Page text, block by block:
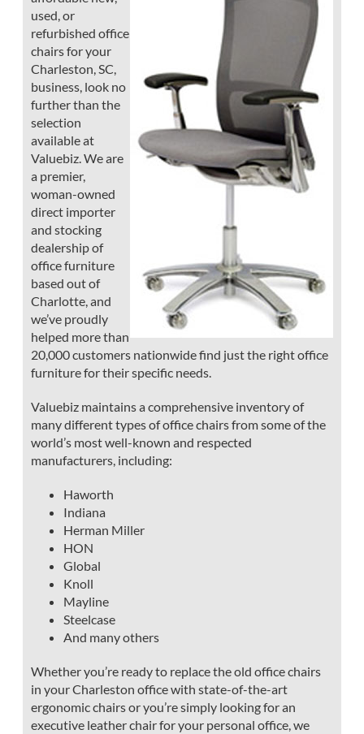
used, or
refurbished office
chairs for your
Charleston, SC,
business, look no
further than the
selection
available at
Valuebiz. We are
a premier,
woman-owned
direct importer
and stocking
dealership of
office furniture
based out of
Charlotte, and
we’ve proudly
helped more than
20,000 customers nationwide find just the right office
furniture for their specific needs.
Valuebiz maintains a comprehensive inventory of
many different types of office chairs from some of the
world’s most well-known and respected
manufacturers, including:
Haworth
Indiana
Herman Miller
HON
Global
Knoll
Mayline
Steelcase
And many others
Whether you’re ready to replace the old office chairs
in your Charleston office with state-of-the-art
ergonomic chairs or you’re simply looking for an
executive leather chair for your personal office, we